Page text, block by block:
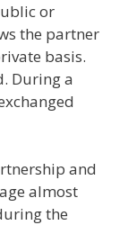
or
the partner
basis.
During a
and
almost
the